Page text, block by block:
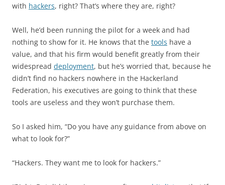
with hackers, right? That’s where they are, right?
Well, he’d been running the pilot for a week and had
nothing to show for it. He knows that the tools have a
value, and that his firm would benefit greatly from their
widespread deployment, but he’s worried that, because he
didn’t find no hackers nowhere in the Hackerland
Federation, his executives are going to think that these
tools are useless and they won’t purchase them.
So I asked him, “Do you have any guidance from above on
what to look for?”
“Hackers. They want me to look for hackers.”